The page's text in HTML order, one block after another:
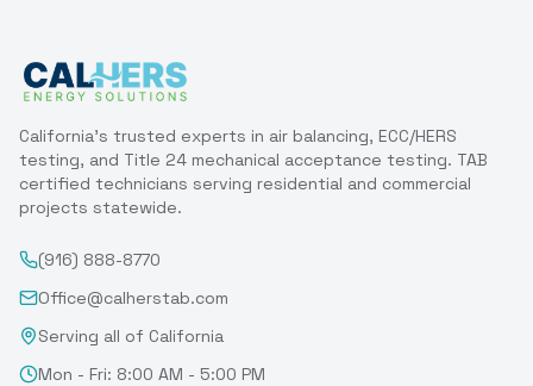
California's trusted experts in air balancing, ECC/HERS
testing, and Title 24 mechanical acceptance testing. TAB
certified technicians serving residential and commercial
projects statewide.
(916) 888-8770
Office@calherstab.com
Serving all of California
Mon - Fri: 8:00 AM - 5:00 PM